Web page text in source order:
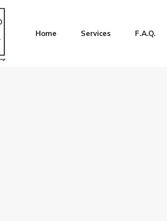
Home Services F.A.Q.